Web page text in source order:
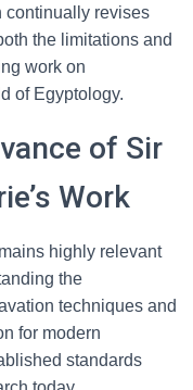
continually revises
the limitations and
work on
of Egyptology.
of Sir
Work
highly relevant
the
techniques and
for modern
standards